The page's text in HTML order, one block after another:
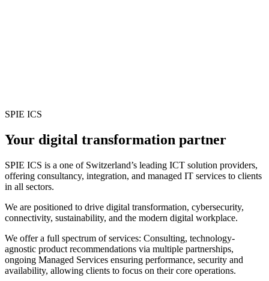
SPIE ICS
Your digital transformation partner
SPIE ICS is a one of Switzerland’s leading ICT solution providers,
offering consultancy, integration, and managed IT services to clients
in all sectors.
We are positioned to drive digital transformation, cybersecurity,
connectivity, sustainability, and the modern digital workplace.
We offer a full spectrum of services: Consulting, technology-
agnostic product recommendations via multiple partnerships,
ongoing Managed Services ensuring performance, security and
availability, allowing clients to focus on their core operations.